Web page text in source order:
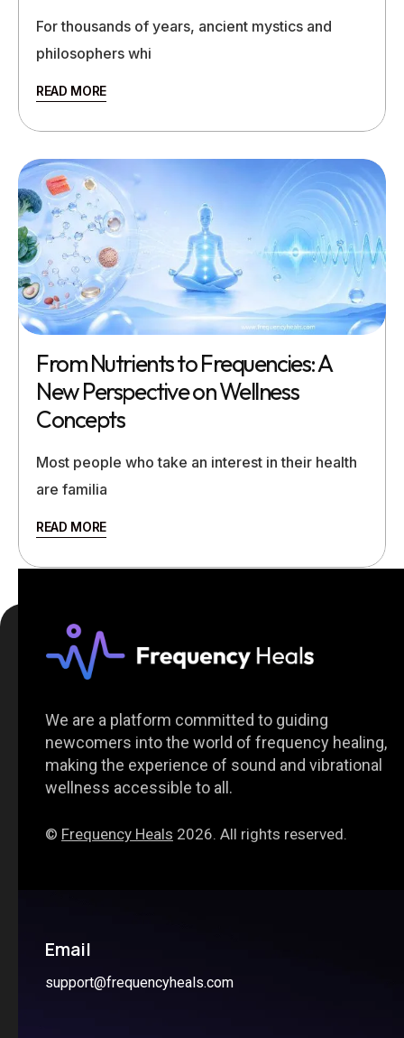
For thousands of years, ancient mystics and
philosophers whi
READ MORE
From Nutrients to Frequencies: A
New Perspective on Wellness
Concepts
Most people who take an interest in their health
are familia
READ MORE
We are a platform committed to guiding
newcomers into the world of frequency healing,
making the experience of sound and vibrational
wellness accessible to all.
© Frequency Heals 2026. All rights reserved.
Email
support@frequencyheals.com